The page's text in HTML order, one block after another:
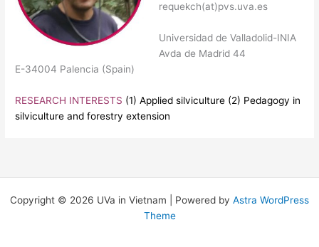
requekch(at)pvs.uva.es
Universidad de Valladolid-INIA
Avda de Madrid 44
E-34004 Palencia (Spain)
RESEARCH INTERESTS (1) Applied silviculture (2) Pedagogy in
silviculture and forestry extension
Copyright © 2026 UVa in Vietnam | Powered by Astra WordPress
Theme